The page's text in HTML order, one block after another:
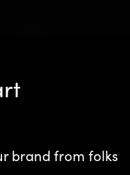
brand from folks